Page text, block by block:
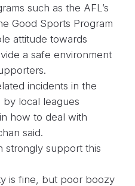
such as the AFL’s
Good Sports Program
attitude towards
a safe environment
incidents in the
local leagues
how to deal with
said.
strongly support this
is fine, but poor boozy